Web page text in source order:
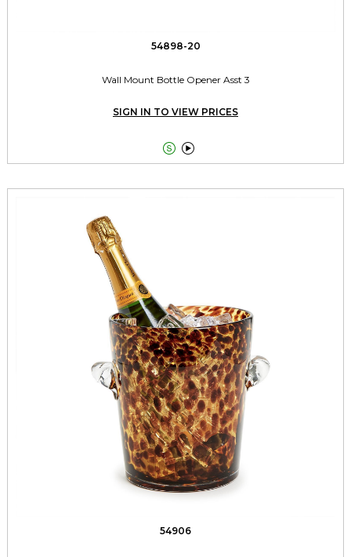
54898-20
Wall Mount Bottle Opener Asst 3
SIGN IN TO VIEW PRICES
 
54906